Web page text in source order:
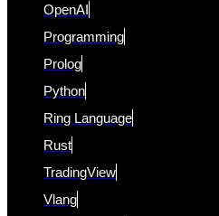
OpenAI
Programming
Prolog
Python
Ring Language
Rust
TradingView
Vlang